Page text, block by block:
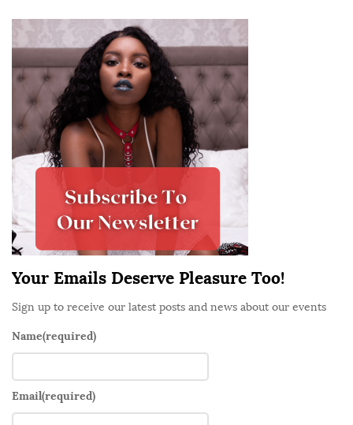
i
t
d
e
a
r
Your Emails Deserve Pleasure Too!
Sign up to receive our latest posts and news about our events
Name(required)
Email(required)